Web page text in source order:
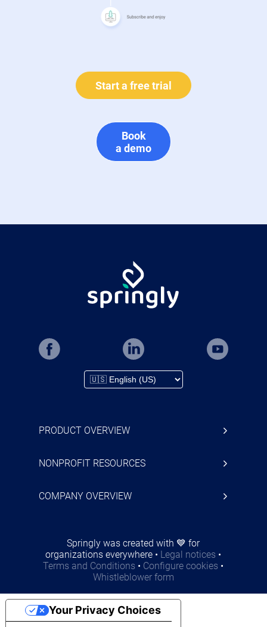
Start a free trial
Book
a demo
PRODUCT OVERVIEW
NONPROFIT RESOURCES
COMPANY OVERVIEW
Springly was created with 💙 for
organizations everywhere • Legal notices •
Terms and Conditions • Configure cookies •
Whistleblower form
Your Privacy Choices